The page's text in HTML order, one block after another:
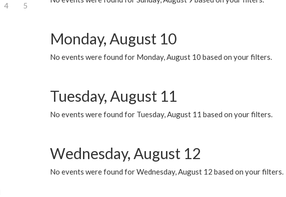
Monday, August 10
No events were found for Monday, August 10 based on your filters.
Tuesday, August 11
No events were found for Tuesday, August 11 based on your filters.
Wednesday, August 12
No events were found for Wednesday, August 12 based on your filters.
4 5